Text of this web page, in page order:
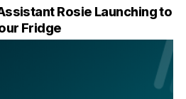
Rosie Launching to
Fridge